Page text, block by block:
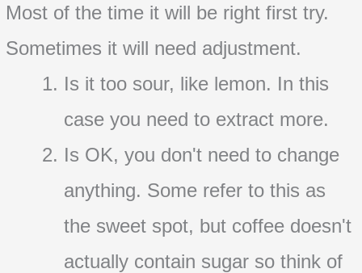
Most of the time it will be right first try.
Sometimes it will need adjustment.
Is it too sour, like lemon. In this
case you need to extract more.
Is OK, you don't need to change
anything. Some refer to this as
the sweet spot, but coffee doesn't
actually contain sugar so think of